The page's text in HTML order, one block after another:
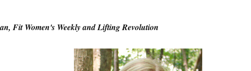
Fit Women's Weekly andLifting Revolution